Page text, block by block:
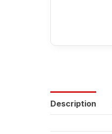
Description